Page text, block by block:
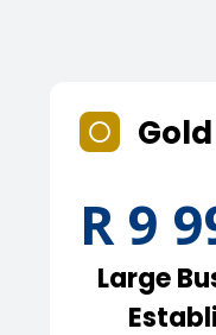
Gold
R 9
Large